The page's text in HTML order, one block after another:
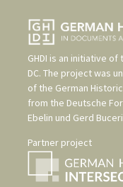
GHDI is an initiative of
DC. The project was
of the German
from the Deutsche
Ebelin und Gerd
Partner project